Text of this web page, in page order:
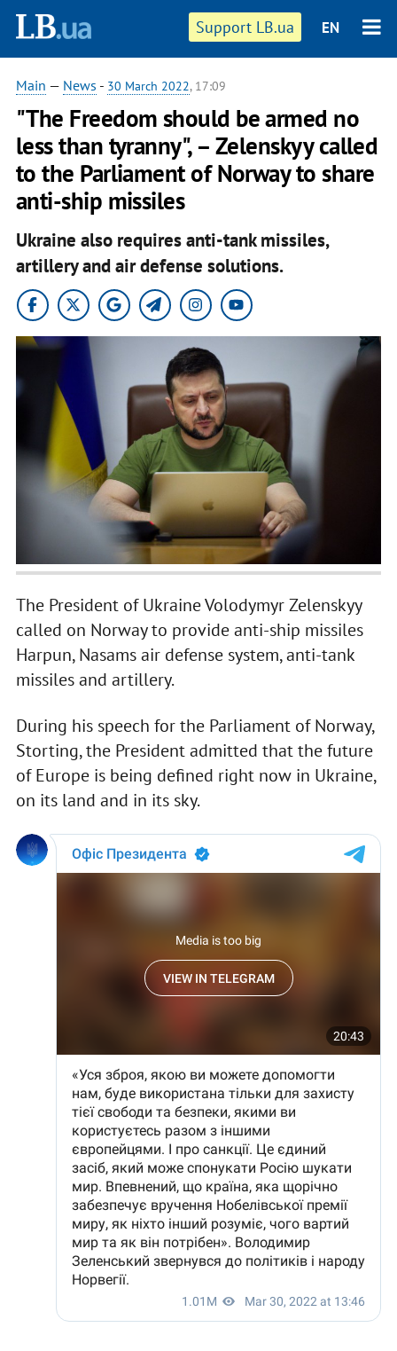
Support LB.ua EN
Main — News - 30 March 2022, 17:09
"The Freedom should be armed no
less than tyranny", – Zelenskyy called
to the Parliament of Norway to share
anti-ship missiles
Ukraine also requires anti-tank missiles,
artillery and air defense solutions.
The President of Ukraine Volodymyr Zelenskyy
called on Norway to provide anti-ship missiles
Harpun, Nasams air defense system, anti-tank
missiles and artillery.
During his speech for the Parliament of Norway,
Storting, the President admitted that the future
of Europe is being defined right now in Ukraine,
on its land and in its sky.